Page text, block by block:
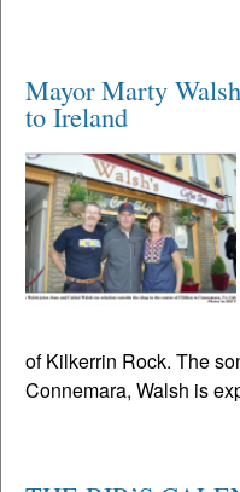
Mayor Marty
to Ireland
of Kilkerrin Rock. The
Connemara, Walsh is